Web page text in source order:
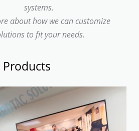
systems.
about how we can customize
to fit your needs.
Products